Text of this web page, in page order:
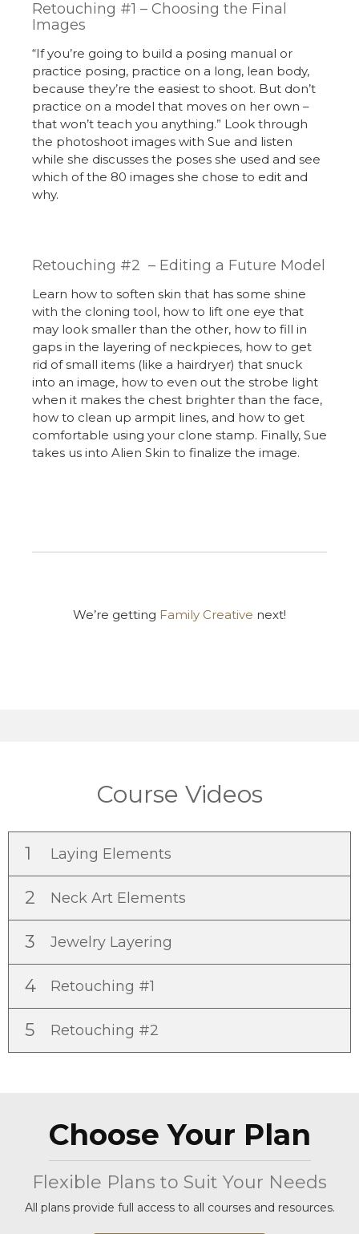
Retouching #1 – Choosing the Final
Images
“If you’re going to build a posing manual or
practice posing, practice on a long, lean body,
because they’re the easiest to shoot. But don’t
practice on a model that moves on her own –
that won’t teach you anything.” Look through
the photoshoot images with Sue and listen
while she discusses the poses she used and see
which of the 80 images she chose to edit and
why.
Retouching #2 – Editing a Future Model
Learn how to soften skin that has some shine
with the cloning tool, how to lift one eye that
may look smaller than the other, how to fill in
gaps in the layering of neckpieces, how to get
rid of small items (like a hairdryer) that snuck
into an image, how to even out the strobe light
when it makes the chest brighter than the face,
how to clean up armpit lines, and how to get
comfortable using your clone stamp. Finally, Sue
takes us into Alien Skin to finalize the image.
We’re getting Family Creative next!
Course Videos
1 Laying Elements
2 Neck Art Elements
3 Jewelry Layering
4 Retouching #1
5 Retouching #2
Choose Your Plan
Flexible Plans to Suit Your Needs
All plans provide full access to all courses and resources.